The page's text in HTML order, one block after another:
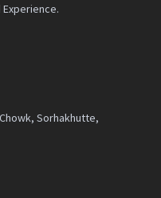
Sorhakhutte,